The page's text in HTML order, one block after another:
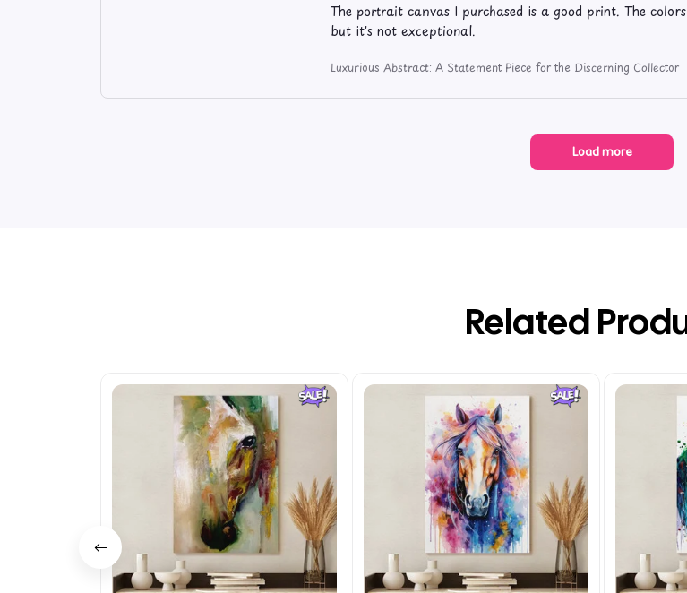
The portrait canvas I purchased is a good print. The
but it's not exceptional.
Luxurious Abstract: A Statement Piece for the Discerning Collector
Load more
Related